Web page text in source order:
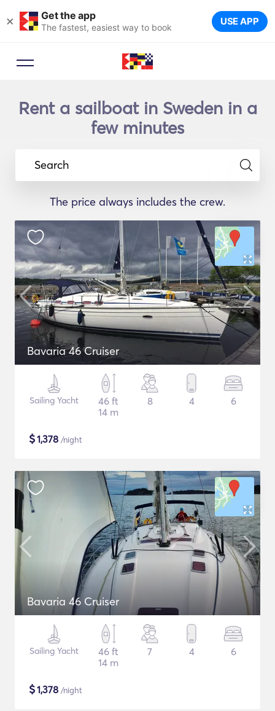
× Get the app
The fastest, easiest way to book USE APP
Rent a sailboat in Sweden in a
few minutes
Search
The price always includes the crew.
Bavaria 46 Cruiser
Sailing Yacht
46 ft
14 m
8 4 6
$1,378 /night
Bavaria 46 Cruiser
Sailing Yacht
46 ft
14 m
7 4 6
$1,378 /night